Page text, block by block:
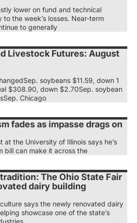
lower on fund and technical
the week’s losses. Near-term
to generally
Livestock Futures: August
soybeans $11.59, down 1
$308.90, down $2.70Sep. soybean
Chicago
fades as impasse drags on
at the University of Illinois says he’s
bill can make it across the
The Ohio State Fair
dairy building
says the newly renovated dairy
showcase one of the state’s